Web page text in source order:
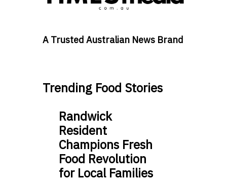
A Trusted Australian News Brand
Trending Food Stories
Randwick
Resident
Champions Fresh
Food Revolution
for Local Families